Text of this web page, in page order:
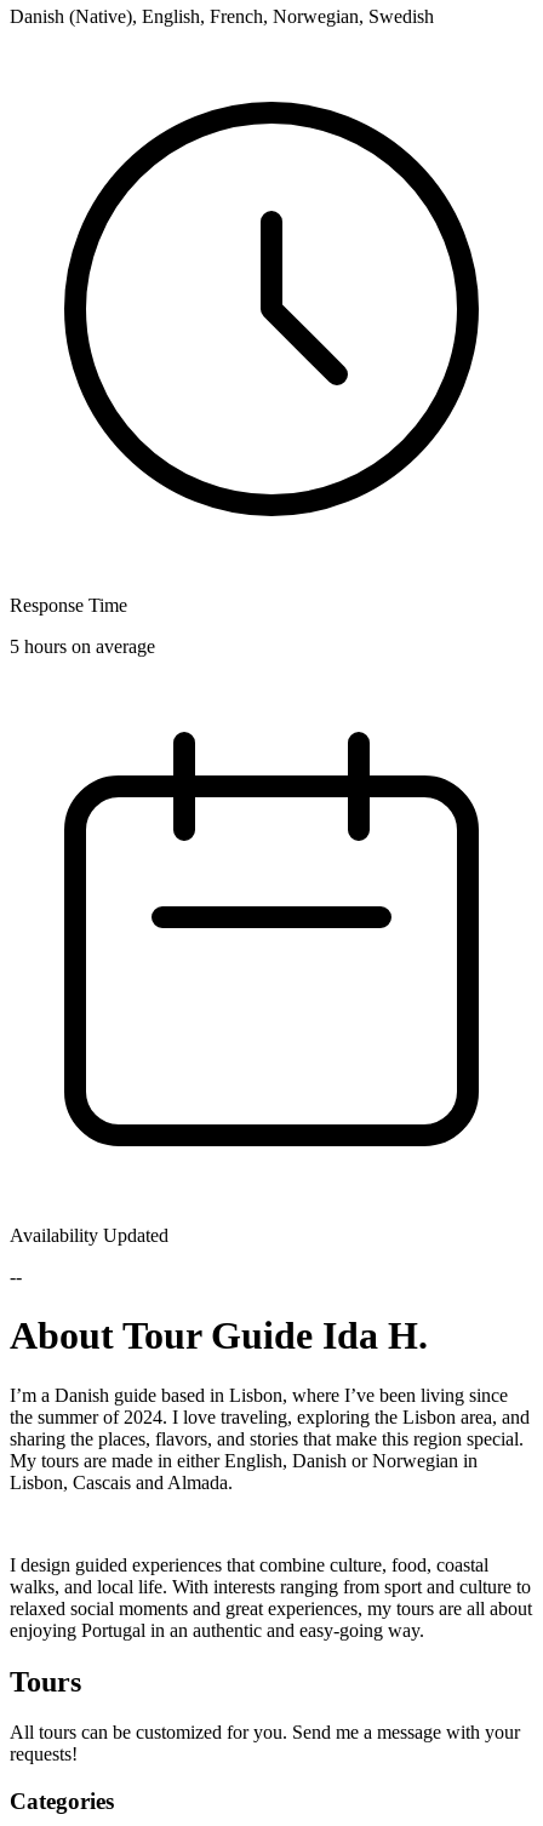
Danish (Native), English, French, Norwegian, Swedish
Response Time
5 hours on average
Availability Updated
--
About Tour Guide Ida H.
I’m a Danish guide based in Lisbon, where I’ve been living since
the summer of 2024. I love traveling, exploring the Lisbon area, and
sharing the places, flavors, and stories that make this region special.
My tours are made in either English, Danish or Norwegian in
Lisbon, Cascais and Almada.
I design guided experiences that combine culture, food, coastal
walks, and local life. With interests ranging from sport and culture to
relaxed social moments and great experiences, my tours are all about
enjoying Portugal in an authentic and easy-going way.
Tours
All tours can be customized for you. Send me a message with your
requests!
Categories